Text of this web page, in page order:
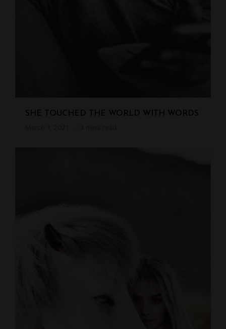
SHE TOUCHED THE WORLD WITH WORDS